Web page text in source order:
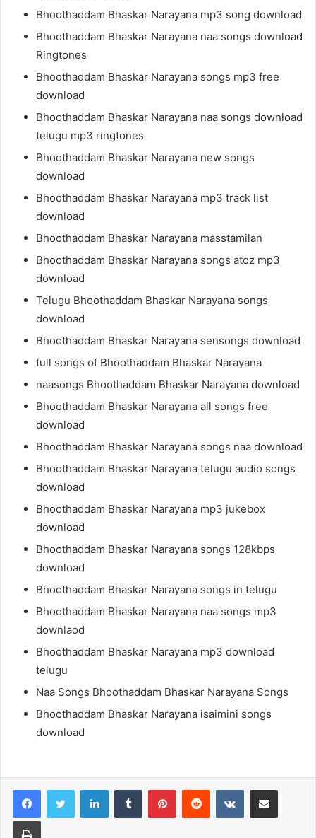
Bhoothaddam Bhaskar Narayana mp3 song download
Bhoothaddam Bhaskar Narayana naa songs download
Ringtones
Bhoothaddam Bhaskar Narayana songs mp3 free
download
Bhoothaddam Bhaskar Narayana naa songs download
telugu mp3 ringtones
Bhoothaddam Bhaskar Narayana new songs
download
Bhoothaddam Bhaskar Narayana mp3 track list
download
Bhoothaddam Bhaskar Narayana masstamilan
Bhoothaddam Bhaskar Narayana songs atoz mp3
download
Telugu Bhoothaddam Bhaskar Narayana songs
download
Bhoothaddam Bhaskar Narayana sensongs download
full songs of Bhoothaddam Bhaskar Narayana
naasongs Bhoothaddam Bhaskar Narayana download
Bhoothaddam Bhaskar Narayana all songs free
download
Bhoothaddam Bhaskar Narayana songs naa download
Bhoothaddam Bhaskar Narayana telugu audio songs
download
Bhoothaddam Bhaskar Narayana mp3 jukebox
download
Bhoothaddam Bhaskar Narayana songs 128kbps
download
Bhoothaddam Bhaskar Narayana songs in telugu
Bhoothaddam Bhaskar Narayana naa songs mp3
downlaod
Bhoothaddam Bhaskar Narayana mp3 download
telugu
Naa Songs Bhoothaddam Bhaskar Narayana Songs
Bhoothaddam Bhaskar Narayana isaimini songs
download
LinkedInTumblr PinterestReddit VKontakteShare via Email
Print